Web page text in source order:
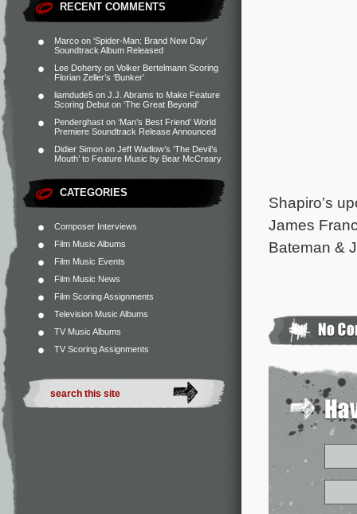
RECENT COMMENTS
Marco on ‘Spider-Man: Brand New Day’
Soundtrack Album Released
Lee Doherty on Volker Bertelmann Scoring
Florian Zeller’s ‘Bunker’
liamdude5 on J.J. Abrams to Make Feature
Scoring Debut on ‘The Great Beyond’
Penderghast on ‘Man’s Best Friend’ World
Premiere Soundtrack Release Announced
Didier Simon on Jeff Wadlow’s ‘The Devil’s
Mouth’ to Feature Music by Bear McCreary
CATEGORIES
Composer Interviews
Film Music Albums
Film Music Events
Film Music News
Film Scoring Assignments
Television Music Albums
TV Music Albums
TV Scoring Assignments
Shapiro’s
James
Bateman &